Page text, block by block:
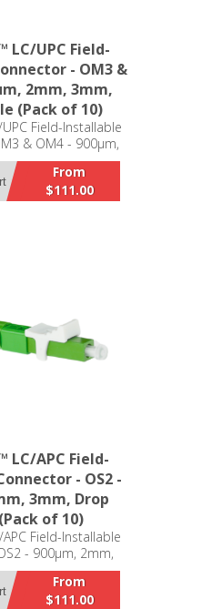
LC/UPC Field-
- OM3 &
2mm, 3mm,
(Pack of 10)
Field-Installable
& OM4 - 900μm,
Cable (Pack of 10)
From
$111.00
LC/APC Field-
- OS2 -
3mm, Drop
of 10)
Field-Installable
- 900μm, 2mm,
(Pack of 10)
From
$111.00